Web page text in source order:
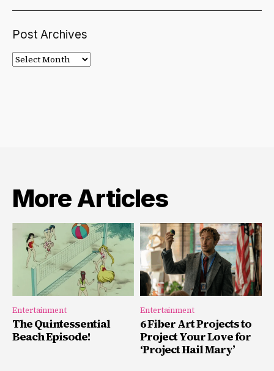
Post Archives
Post
Archives
More Articles
Entertainment
The Quintessential
Beach Episode!
Entertainment
6 Fiber Art Projects to
Project Your Love for
‘Project Hail Mary’